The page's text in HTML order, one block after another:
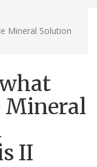
Mineral Solution
Mineral
II